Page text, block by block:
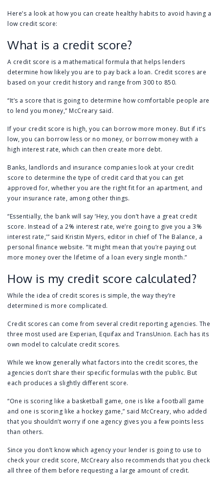
Here’s a look at how you can create healthy habits to avoid having a
low credit score:
What is a credit score?
A credit score is a mathematical formula that helps lenders
determine how likely you are to pay back a loan. Credit scores are
based on your credit history and range from 300 to 850.
“It’s a score that is going to determine how comfortable people are
to lend you money,” McCreary said.
If your credit score is high, you can borrow more money. But if it’s
low, you can borrow less or no money, or borrow money with a
high interest rate, which can then create more debt.
Banks, landlords and insurance companies look at your credit
score to determine the type of credit card that you can get
approved for, whether you are the right fit for an apartment, and
your insurance rate, among other things.
“Essentially, the bank will say ‘Hey, you don’t have a great credit
score. Instead of a 2% interest rate, we’re going to give you a 3%
interest rate,’” said Kristin Myers, editor in chief of The Balance, a
personal finance website. “It might mean that you’re paying out
more money over the lifetime of a loan every single month.”
How is my credit score calculated?
While the idea of credit scores is simple, the way they’re
determined is more complicated.
Credit scores can come from several credit reporting agencies. The
three most used are Experian, Equifax and TransUnion. Each has its
own model to calculate credit scores.
While we know generally what factors into the credit scores, the
agencies don’t share their specific formulas with the public. But
each produces a slightly different score.
“One is scoring like a basketball game, one is like a football game
and one is scoring like a hockey game,” said McCreary, who added
that you shouldn’t worry if one agency gives you a few points less
than others.
Since you don’t know which agency your lender is going to use to
check your credit score, McCreary also recommends that you check
all three of them before requesting a large amount of credit.